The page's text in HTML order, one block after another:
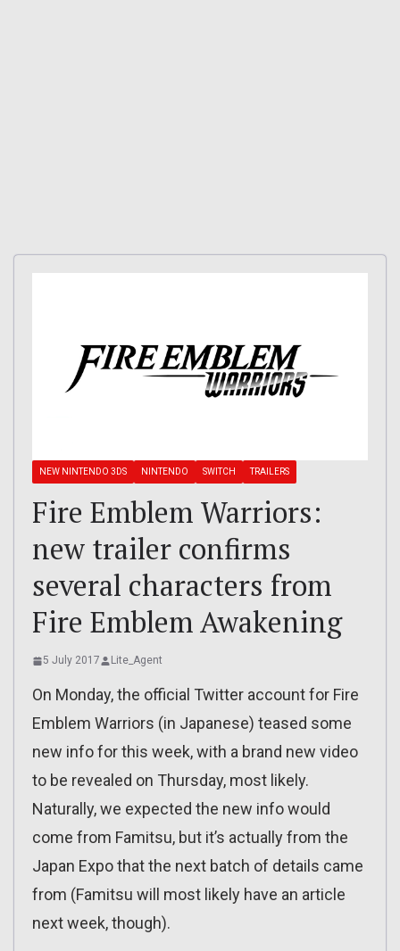
NEW NINTENDO 3DS NINTENDO SWITCH TRAILERS
Fire Emblem Warriors:
new trailer confirms
several characters from
Fire Emblem Awakening
5 July 2017 Lite_Agent
On Monday, the official Twitter account for Fire
Emblem Warriors (in Japanese) teased some
new info for this week, with a brand new video
to be revealed on Thursday, most likely.
Naturally, we expected the new info would
come from Famitsu, but it’s actually from the
Japan Expo that the next batch of details came
from (Famitsu will most likely have an article
next week, though).